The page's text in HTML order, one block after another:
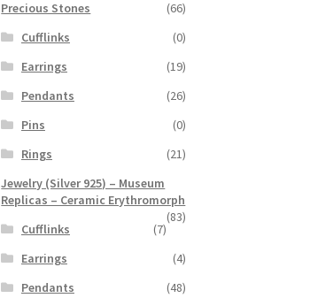
Precious Stones
(66)
Cufflinks
(0)
Earrings
(19)
Pendants
(26)
Pins
(0)
Rings
(21)
Jewelry (Silver 925) – Museum
Replicas – Ceramic Erythromorph
(83)
Cufflinks
(7)
Earrings
(4)
Pendants
(48)